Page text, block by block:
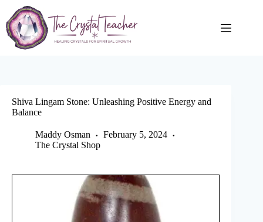
content
Shiva Lingam Stone: Unleashing Positive Energy and
Balance
Maddy Osman
February 5, 2024
The Crystal Shop